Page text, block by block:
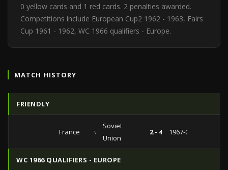
0 yellow cards and 1 red cards. 2 penalties awarded.
Competitions include European Cup2 1962 - 1963, Fairs
Cup 1961 - 1962, WC 1966 qualifiers - Europe.
MATCH HISTORY
FRIENDLY
France vs
Soviet
Union
2 - 4 1967-06-03
WC 1966 QUALIFIERS - EUROPE